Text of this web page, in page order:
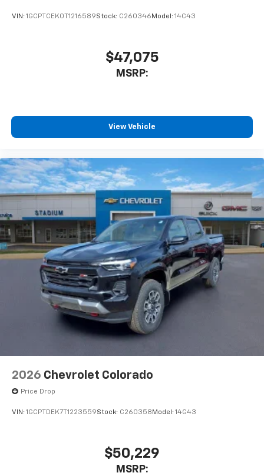
VIN: 1GCPTCEK0T1216589Stock: C260346 Model: 14C43
$47,075
MSRP:
View Vehicle
2026 Chevrolet Colorado
Price Drop
VIN: 1GCPTDEK7T1223559Stock: C260358 Model: 14G43
$50,229
MSRP: